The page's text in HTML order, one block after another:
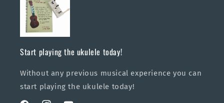
Start playing the ukulele today!
Without any previous musical experience you can
start playing the ukulele today!